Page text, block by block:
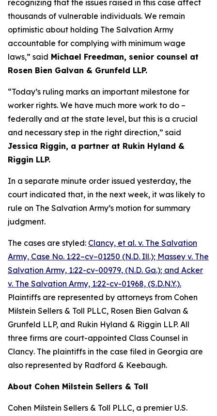
recognizing that the issues raised in this case affect
thousands of vulnerable individuals. We remain
optimistic about holding The Salvation Army
accountable for complying with minimum wage
laws,” said Michael Freedman, senior counsel at
Rosen Bien Galvan & Grunfeld LLP.
“Today’s ruling marks an important milestone for
worker rights. We have much more work to do –
federally and at the state level, but this is a crucial
and necessary step in the right direction,” said
Jessica Riggin, a partner at Rukin Hyland &
Riggin LLP.
In a separate minute order issued yesterday, the
court indicated that, in the next week, it was likely to
rule on The Salvation Army’s motion for summary
judgment.
The cases are styled: Clancy, et al. v. The Salvation
Army, Case No. 1:22–cv–01250 (N.D. Ill.); Massey v. The
Salvation Army, 1:22-cv-00979, (N.D. Ga.); and Acker
v. The Salvation Army, 1:22-cv-01968, (S.D.N.Y.).
Plaintiffs are represented by attorneys from Cohen
Milstein Sellers & Toll PLLC, Rosen Bien Galvan &
Grunfeld LLP, and Rukin Hyland & Riggin LLP. All
three firms are court-appointed Class Counsel in
Clancy. The plaintiffs in the case filed in Georgia are
also represented by Radford & Keebaugh.
About Cohen Milstein Sellers & Toll
Cohen Milstein Sellers & Toll PLLC, a premier U.S.